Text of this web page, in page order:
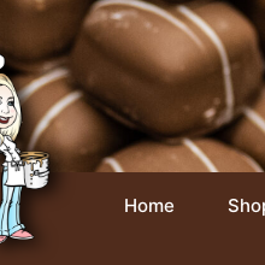
Home